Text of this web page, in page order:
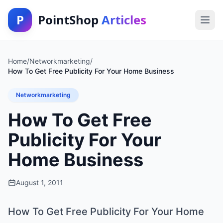
P PointShop Articles
Home/Networkmarketing/
How To Get Free Publicity For Your Home Business
Networkmarketing
How To Get Free
Publicity For Your
Home Business
August 1, 2011
How To Get Free Publicity For Your Home